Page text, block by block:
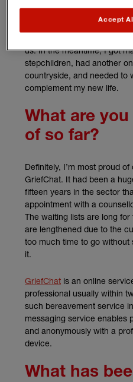
support available to people
us. In the meantime, I got
stepchildren, had another
countryside, and needed to
complement my new life.
What are
of so far?
Definitely, I’m most proud
GriefChat. It had been a
fifteen years in the sector
appointment with a
The waiting lists are long
are lengthened due to the
too much time to go
it.
GriefChat(external link)
is an online
professional usually within
such bereavement service
messaging service enables
and anonymously with a
device.
What has
Accept